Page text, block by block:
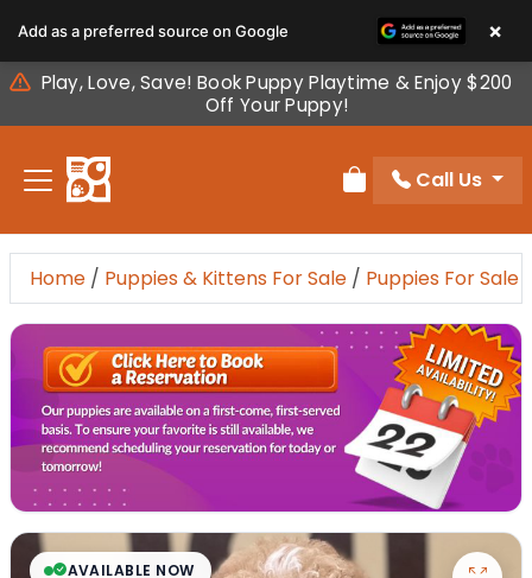
note:
This
website
includes
accessibility
Play, Love, Save! Book Puppy Playtime & Enjoy $200
Off Your Puppy!
Review Order
Call Us
Home / Puppies & Kittens For Sale / Puppies For Sale
AVAILABLE NOW
Add as a preferred source on Google ×